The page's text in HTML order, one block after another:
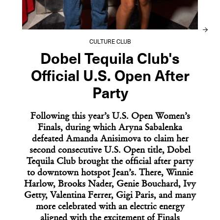
CULTURE CLUB
Dobel Tequila Club's
Official U.S. Open After
Party
Following this year’s U.S. Open Women’s
Finals, during which Aryna Sabalenka
defeated Amanda Anisimova to claim her
second consecutive U.S. Open title, Dobel
Tequila Club brought the official after party
to downtown hotspot Jean’s. There, Winnie
Harlow, Brooks Nader, Genie Bouchard, Ivy
Getty, Valentina Ferrer, Gigi Paris, and many
more celebrated with an electric energy
05
06
07
09
10
OPENING SHOT
At Le Chêne, Classic French Technique
Refuses Translation